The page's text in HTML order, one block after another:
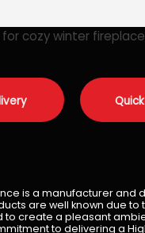
is a manufacturer and
are well known due
to create a pleasant
to delivering a